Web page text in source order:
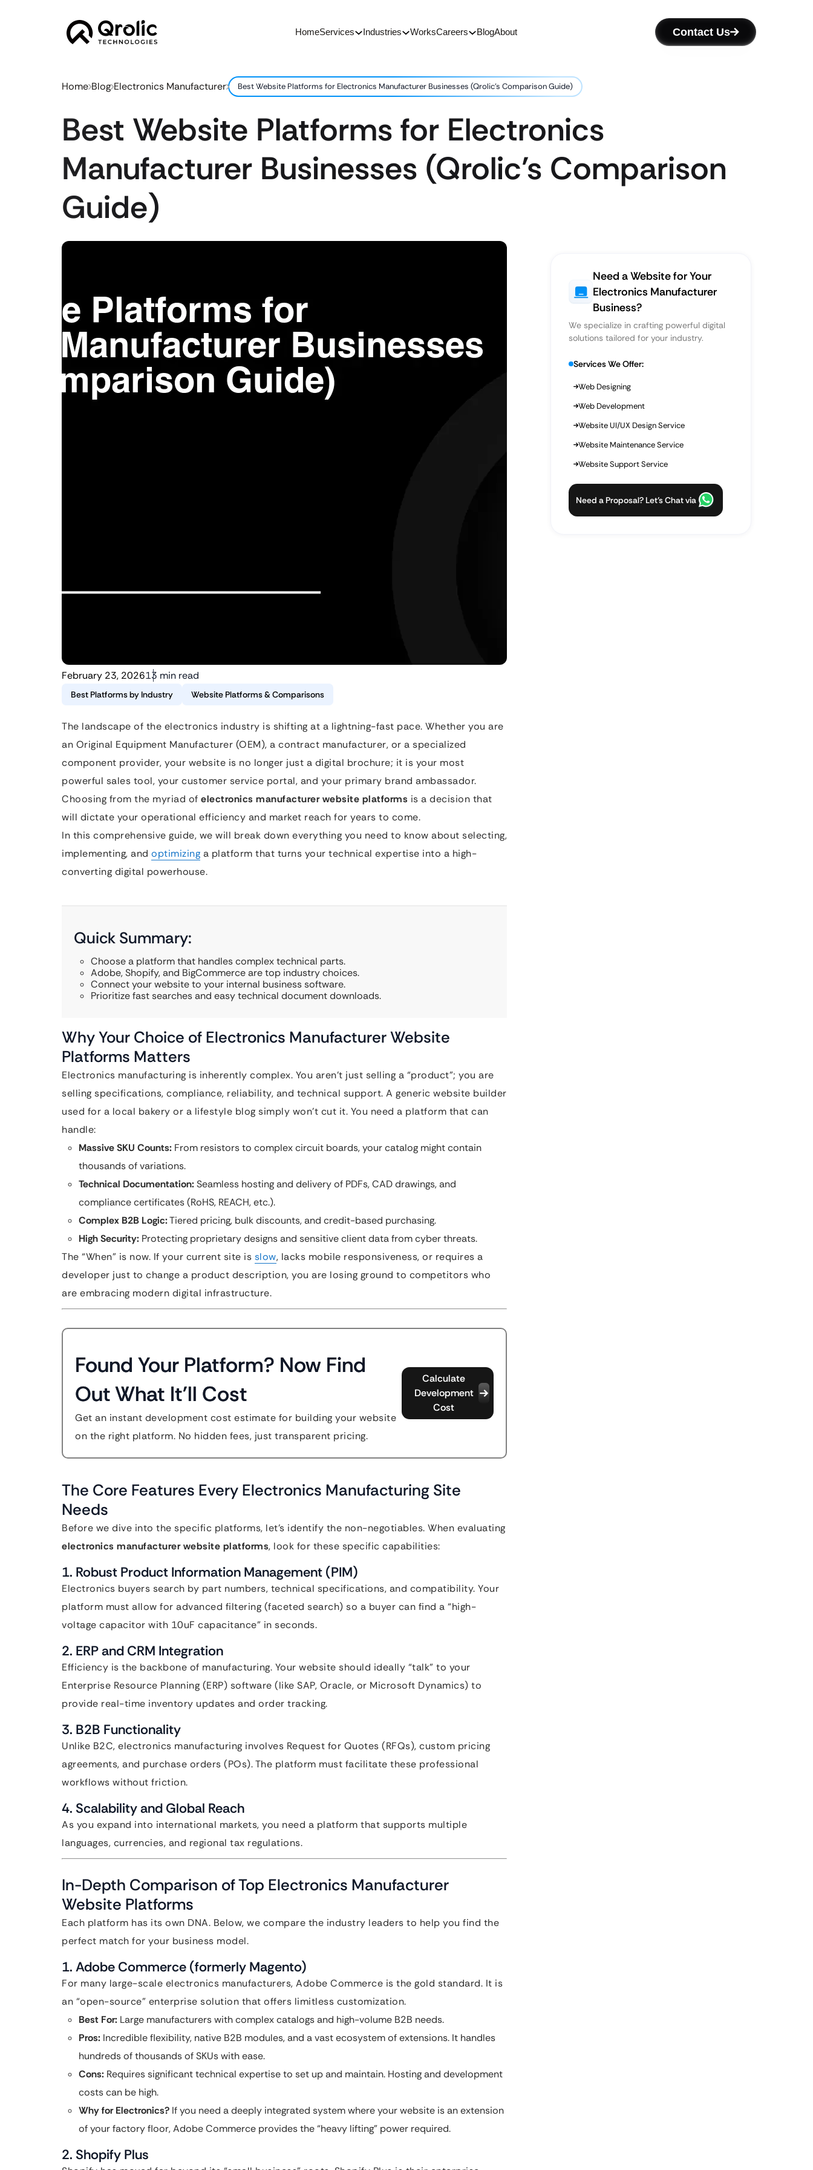
HomeServices Industries WorksCareers BlogAbout Contact Us
Home Blog Electronics Manufacturer Best Website Platforms for Electronics Manufacturer Businesses (Qrolic’s Comparison Guide)
Best Website Platforms for Electronics
Manufacturer Businesses (Qrolic’s Comparison
Guide)
February 23, 202613 min read
Best Platforms by Industry Website Platforms & Comparisons
The landscape of the electronics industry is shifting at a lightning-fast pace. Whether you are
an Original Equipment Manufacturer (OEM), a contract manufacturer, or a specialized
component provider, your website is no longer just a digital brochure; it is your most
powerful sales tool, your customer service portal, and your primary brand ambassador.
Choosing from the myriad of electronics manufacturer website platforms is a decision that
will dictate your operational efficiency and market reach for years to come.
In this comprehensive guide, we will break down everything you need to know about selecting,
implementing, and optimizing a platform that turns your technical expertise into a high-
converting digital powerhouse.
Quick Summary:
Choose a platform that handles complex technical parts.
Adobe, Shopify, and BigCommerce are top industry choices.
Connect your website to your internal business software.
Prioritize fast searches and easy technical document downloads.
Why Your Choice of Electronics Manufacturer Website
Platforms Matters
Electronics manufacturing is inherently complex. You aren’t just selling a “product”; you are
selling specifications, compliance, reliability, and technical support. A generic website builder
used for a local bakery or a lifestyle blog simply won’t cut it. You need a platform that can
handle:
Massive SKU Counts: From resistors to complex circuit boards, your catalog might contain
thousands of variations.
Technical Documentation:Seamless hosting and delivery of PDFs, CAD drawings, and
compliance certificates (RoHS, REACH, etc.).
Complex B2B Logic:Tiered pricing, bulk discounts, and credit-based purchasing.
High Security: Protecting proprietary designs and sensitive client data from cyber threats.
The “When” is now. If your current site is slow, lacks mobile responsiveness, or requires a
developer just to change a product description, you are losing ground to competitors who
are embracing modern digital infrastructure.
Found Your Platform? Now Find
Out What It'll Cost
Get an instant development cost estimate for building your website
on the right platform. No hidden fees, just transparent pricing.
Calculate
Development
Cost
The Core Features Every Electronics Manufacturing Site
Needs
Before we dive into the specific platforms, let’s identify the non-negotiables. When evaluating
electronics manufacturer website platforms, look for these specific capabilities:
1. Robust Product Information Management (PIM)
Electronics buyers search by part numbers, technical specifications, and compatibility. Your
platform must allow for advanced filtering (faceted search) so a buyer can find a “high-
voltage capacitor with 10uF capacitance” in seconds.
2. ERP and CRM Integration
Efficiency is the backbone of manufacturing. Your website should ideally “talk” to your
Enterprise Resource Planning (ERP) software (like SAP, Oracle, or Microsoft Dynamics) to
provide real-time inventory updates and order tracking.
3. B2B Functionality
Unlike B2C, electronics manufacturing involves Request for Quotes (RFQs), custom pricing
agreements, and purchase orders (POs). The platform must facilitate these professional
workflows without friction.
4. Scalability and Global Reach
As you expand into international markets, you need a platform that supports multiple
languages, currencies, and regional tax regulations.
In-Depth Comparison of Top Electronics Manufacturer
Website Platforms
Each platform has its own DNA. Below, we compare the industry leaders to help you find the
perfect match for your business model.
1. Adobe Commerce (formerly Magento)
For many large-scale electronics manufacturers, Adobe Commerce is the gold standard. It is
an “open-source” enterprise solution that offers limitless customization.
Best For: Large manufacturers with complex catalogs and high-volume B2B needs.
Pros: Incredible flexibility, native B2B modules, and a vast ecosystem of extensions. It handles
hundreds of thousands of SKUs with ease.
Cons: Requires significant technical expertise to set up and maintain. Hosting and development
costs can be high.
Why for Electronics? If you need a deeply integrated system where your website is an extension
of your factory floor, Adobe Commerce provides the “heavy lifting” power required.
2. Shopify Plus
Need a Website for Your
Electronics Manufacturer
Business?
We specialize in crafting powerful digital
solutions tailored for your industry.
Services We Offer:
Web Designing
Web Development
Website UI/UX Design Service
Website Maintenance Service
Website Support Service
Need a Proposal? Let’s Chat via